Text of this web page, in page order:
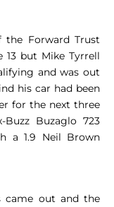
Forward Trust
13 but Mike Tyrrell
and was out
his car had been
for the next three
Buzaglo 723
a 1.9 Neil Brown
came out and the